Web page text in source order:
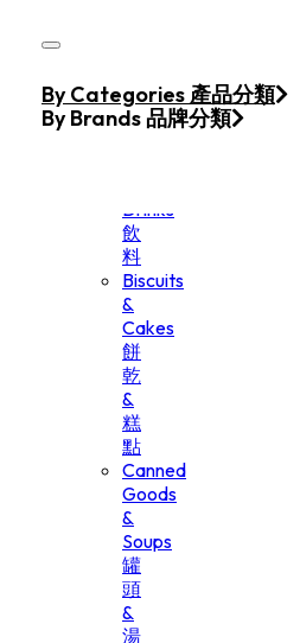
Home
Products
Drinks
飲
料
Biscuits
&
Cakes
餅
乾
&
糕
點
Canned
Goods
&
Soups
罐
頭
&
湯
By Categories 產品分類
By Brands 品牌分類